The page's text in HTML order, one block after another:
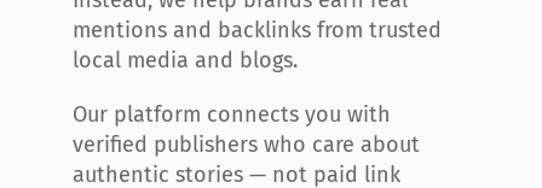
mentions and backlinks from trusted
local media and blogs.
Our platform connects you with
verified publishers who care about
authentic stories — not paid link